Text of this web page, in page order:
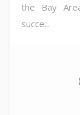
the Bay
succe...